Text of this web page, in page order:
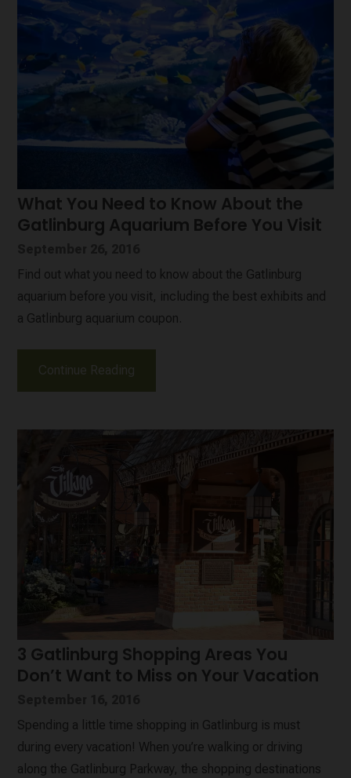
What You Need to Know About the
Gatlinburg Aquarium Before You Visit
Find out what you need to know about the Gatlinburg
aquarium before you visit, including the best exhibits and
a Gatlinburg aquarium coupon.
Continue Reading
3 Gatlinburg Shopping Areas You
Don’t Want to Miss on Your Vacation
Spending a little time shopping in Gatlinburg is must
during every vacation! When you’re walking or driving
along the Gatlinburg Parkway, the shopping destinations